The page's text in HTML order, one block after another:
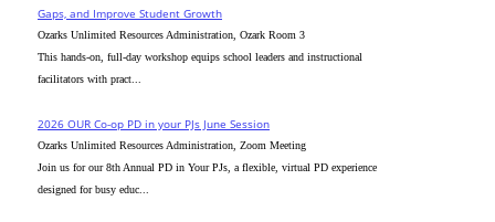
Gaps, and Improve Student Growth
Ozarks Unlimited Resources Administration, Ozark Room 3
This hands-on, full-day workshop equips school leaders and instructional
facilitators with pract...
2026 OUR Co-op PD in your PJs June Session
Ozarks Unlimited Resources Administration, Zoom Meeting
Join us for our 8th Annual PD in Your PJs, a flexible, virtual PD experience
designed for busy educ...